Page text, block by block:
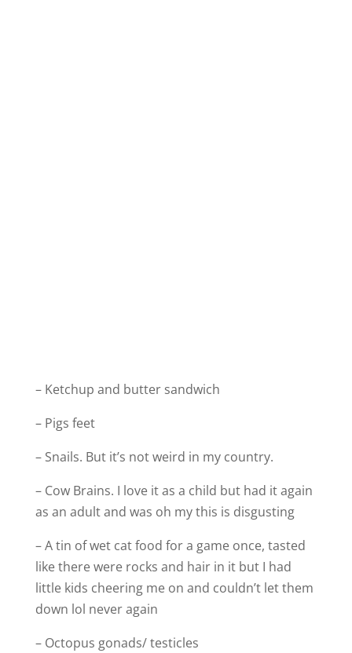
– Ketchup and butter sandwich
– Pigs feet
– Snails. But it’s not weird in my country.
– Cow Brains. I love it as a child but had it again
as an adult and was oh my this is disgusting
– A tin of wet cat food for a game once, tasted
like there were rocks and hair in it but I had
little kids cheering me on and couldn’t let them
down lol never again
– Octopus gonads/ testicles